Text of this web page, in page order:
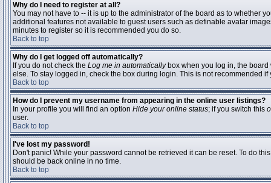
Why do I need to register at all?
You may not have to -- it is up to the administrator of the board as to whether
additional features not available to guest users such as definable avatar
minutes to register so it is recommended you do so.
Back to top
Why do I get logged off automatically?
If you do not check the Log me in automaticallybox when you log in, the board
else. To stay logged in, check the box during login. This is not recommended
Back to top
How do I prevent my username from appearing in the online user listings?
In your profile you will find an option Hide your online status; if you switch this
user.
Back to top
I've lost my password!
Don't panic! While your password cannot be retrieved it can be reset. To do
should be back online in no time.
Back to top